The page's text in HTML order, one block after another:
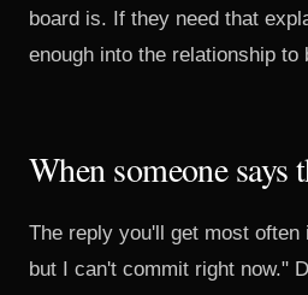
board is. If they need that
enough into the relationship to
When someone says
The reply you'll get most
but I can't commit right now."